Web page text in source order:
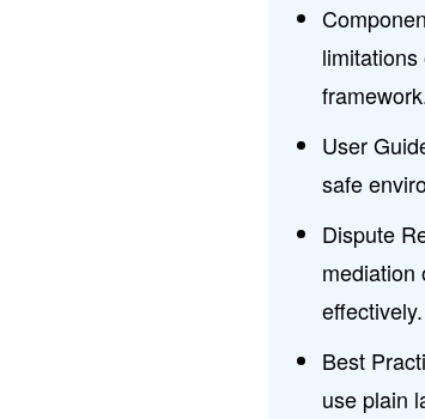
User
safe
Dispute
mediation
effectively.
Best
use plain